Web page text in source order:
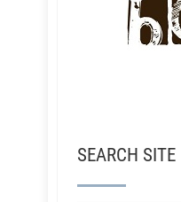
SEARCH SITE